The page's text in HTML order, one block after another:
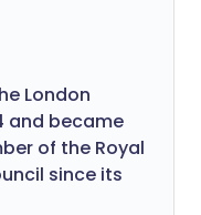
London
and became
of the Royal
since its